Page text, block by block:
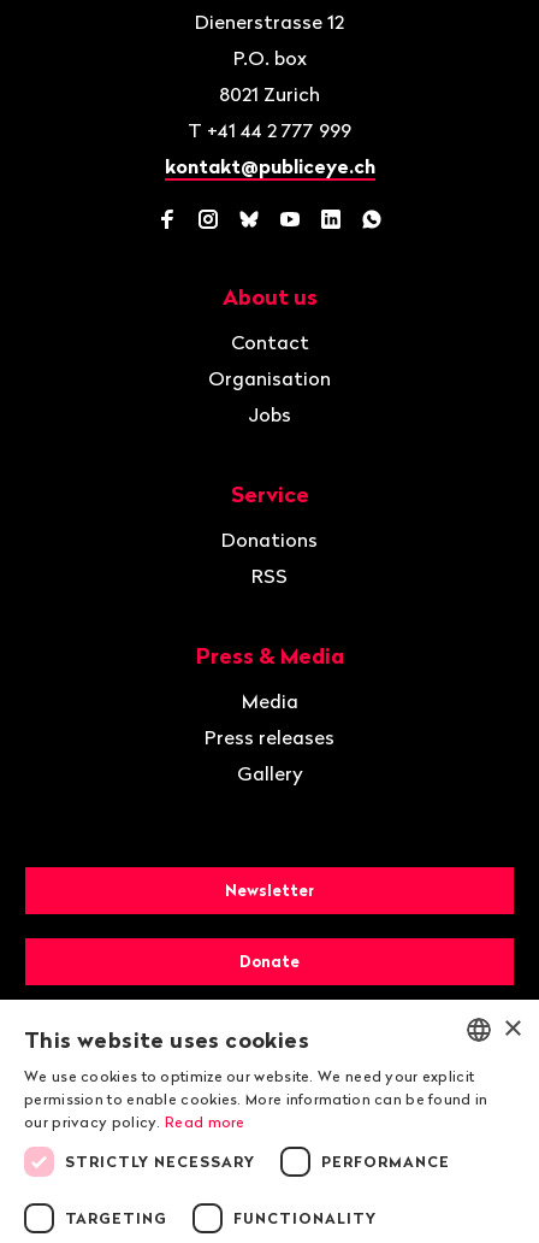
Dienerstrasse 12
P.O. box
8021 Zurich
T +41 44 2 777 999
kontakt@publiceye.ch
Facebook
Instagram
BlueskyYouTube
LinkedInWhatsApp
About us
Contact
Organisation
Jobs
Service
Donations
RSS
Press & Media
Media
Press releases
Gallery
Newsletter
Donate
Membership
ENGLISH
×
This website uses cookies
We use cookies to optimize our website. We need your explicit
permission to enable cookies. More information can be found in
our privacy policy. Read more
STRICTLY NECESSARY PERFORMANCE
TARGETING FUNCTIONALITY